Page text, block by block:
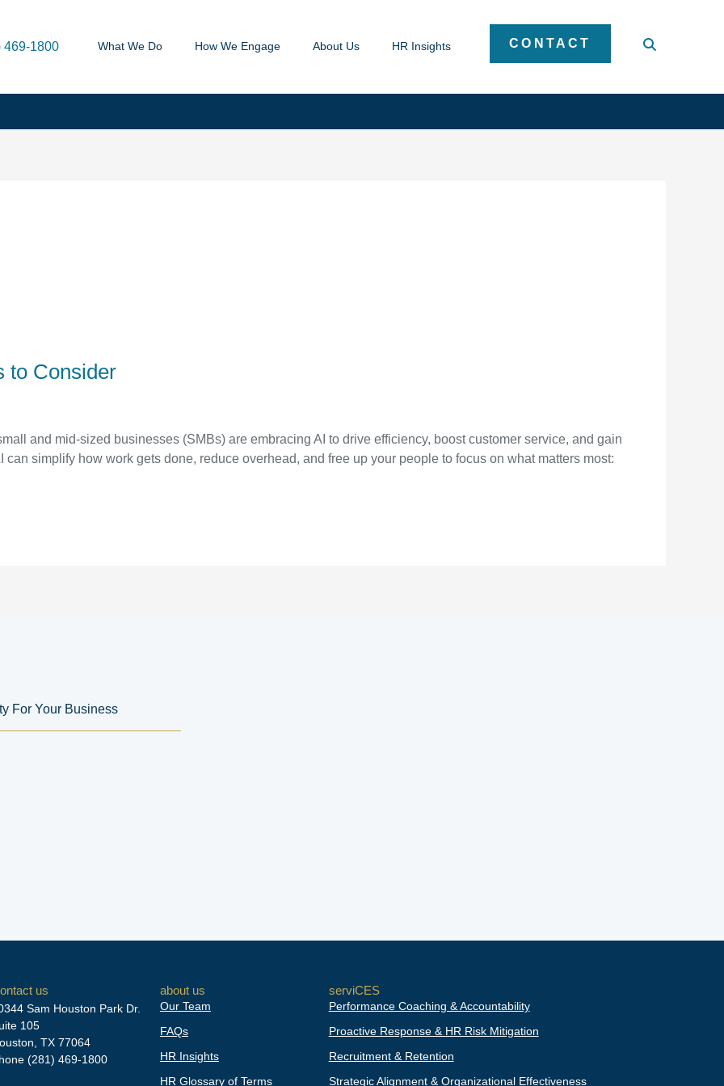
469-1800 What We Do How We Engage About Us HR Insights CONTACT
to Consider
and mid-sized businesses (SMBs) are embracing AI to drive efficiency, boost customer service, and gain
simplify how work gets done, reduce overhead, and free up your people to focus on what matters most:
For Your Business
us
Sam Houston Park Dr.
105
TX 77064
(281) 469-1800
about us
Our Team
FAQs
HR Insights
HR Glossary of Terms
serviCES
Performance Coaching & Accountability
Proactive Response & HR Risk Mitigation
Recruitment & Retention
Strategic Alignment & Organizational Effectiveness